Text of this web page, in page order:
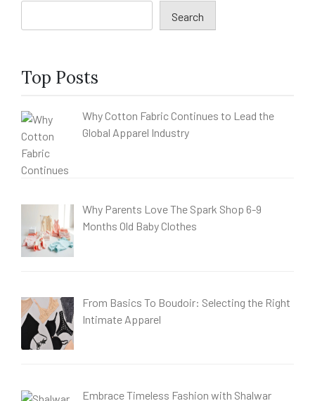
Search
Top Posts
Why Cotton Fabric Continues to Lead the
Global Apparel Industry
Why Parents Love The Spark Shop 6-9
Months Old Baby Clothes
From Basics To Boudoir: Selecting the Right
Intimate Apparel
Embrace Timeless Fashion with Shalwar